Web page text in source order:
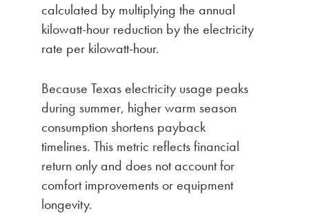
calculated by multiplying the annual
kilowatt-hour reduction by the electricity
rate per kilowatt-hour.
Because Texas electricity usage peaks
during summer, higher warm season
consumption shortens payback
timelines. This metric reflects financial
return only and does not account for
comfort improvements or equipment
longevity.